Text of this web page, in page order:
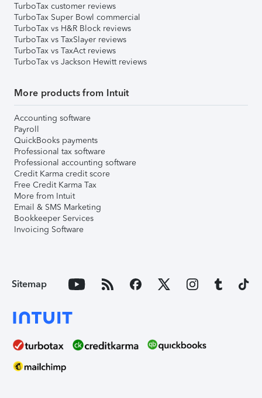
TurboTax customer reviews
TurboTax Super Bowl commercial
TurboTax vs H&R Block reviews
TurboTax vs TaxSlayer reviews
TurboTax vs TaxAct reviews
TurboTax vs Jackson Hewitt reviews
More products from Intuit
Accounting software
Payroll
QuickBooks payments
Professional tax software
Professional accounting software
Credit Karma credit score
Free Credit Karma Tax
More from Intuit
Email & SMS Marketing
Bookkeeper Services
Invoicing Software
Sitemap